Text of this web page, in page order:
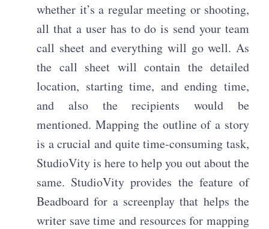
whether it’s a regular meeting or shooting,
all that a user has to do is send your team
call sheet and everything will go well. As
the call sheet will contain the detailed
location, starting time, and ending time,
and also the recipients would be
mentioned. Mapping the outline of a story
is a crucial and quite time-consuming task,
StudioVity is here to help you out about the
same. StudioVity provides the feature of
Beadboard for a screenplay that helps the
writer save time and resources for mapping